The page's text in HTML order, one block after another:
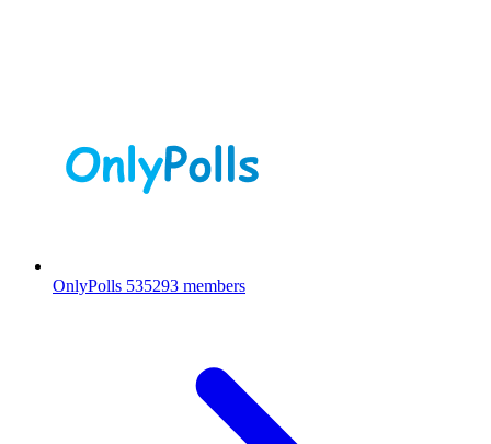
OnlyPolls 535293 members